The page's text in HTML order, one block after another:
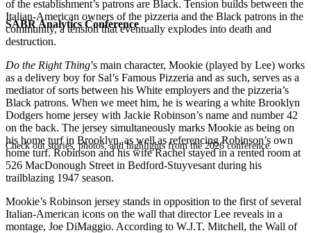
SABR Analytics Conference
Check out stories, photos, and highlights from the 2026 conference.
of the establishment’s patrons are Black. Tension builds between the
Italian-American owners of the pizzeria and the Black patrons in the
community, a tension that eventually explodes into death and
destruction.
Do the Right Thing’s main character, Mookie (played by Lee) works
as a delivery boy for Sal’s Famous Pizzeria and as such, serves as a
mediator of sorts between his White employers and the pizzeria’s
Black patrons. When we meet him, he is wearing a white Brooklyn
Dodgers home jersey with Jackie Robinson’s name and number 42
on the back. The jersey simultaneously marks Mookie as being on
his home turf in Brooklyn, as well as referencing Robinson’s own
home turf. Robinson and his wife Rachel stayed in a rented room at
526 MacDonough Street in Bedford-Stuyvesant during his
trailblazing 1947 season.
Mookie’s Robinson jersey stands in opposition to the first of several
Italian-American icons on the wall that director Lee reveals in a
montage, Joe DiMaggio. According to W.J.T. Mitchell, the Wall of